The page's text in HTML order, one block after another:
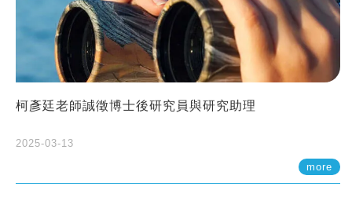
柯彥廷老師誠徵博士後研究員與研究助理
2025-03-13
more